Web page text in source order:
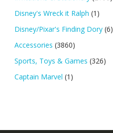
Disney's Wreck it Ralph (1)
Disney/Pixar's Finding Dory (6)
Accessories (3860)
Sports, Toys & Games (326)
Captain Marvel (1)